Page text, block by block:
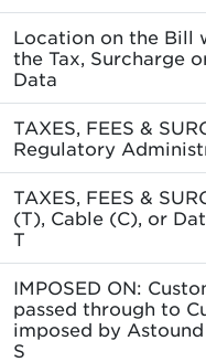
Location on the Bill
the Tax, Surcharge
Data
TAXES, FEES &
Regulatory
TAXES, FEES &
(T), Cable (C), or
T
IMPOSED ON:
passed through to
imposed by
S